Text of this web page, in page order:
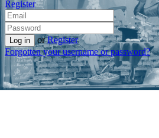
Register
or Register
Forgotten your username or password?